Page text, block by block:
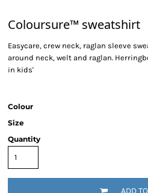
Coloursure™ sweatshirt
Easycare, crew neck, raglan sleeve
around neck, welt and raglan.
in kids'
Colour
Size
Quantity